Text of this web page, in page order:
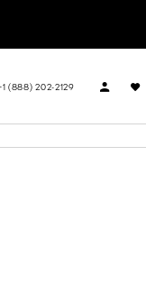
(888) 202-2129